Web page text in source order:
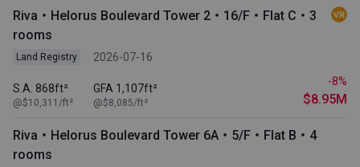
Riva・Helorus Boulevard Tower 2・16/F・Flat C・3
rooms
Land Registry 2026-07-16
S.A. 868ft²
@$10,311/ft²
GFA 1,107ft²
@$8,085/ft²
-8%
$8.95M
Riva・Helorus Boulevard Tower 6A・5/F・Flat B・4
rooms